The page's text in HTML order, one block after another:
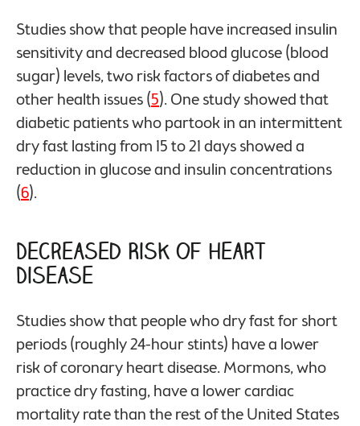
Studies show that people have increased insulin
sensitivity and decreased blood glucose (blood
sugar) levels, two risk factors of diabetes and
other health issues (5). One study showed that
diabetic patients who partook in an intermittent
dry fast lasting from 15 to 21 days showed a
reduction in glucose and insulin concentrations
(6).
Decreased Risk of Heart
Disease
Studies show that people who dry fast for short
periods (roughly 24-hour stints) have a lower
risk of coronary heart disease. Mormons, who
practice dry fasting, have a lower cardiac
mortality rate than the rest of the United States